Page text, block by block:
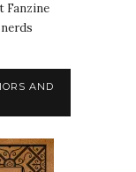
Fanzine
AND